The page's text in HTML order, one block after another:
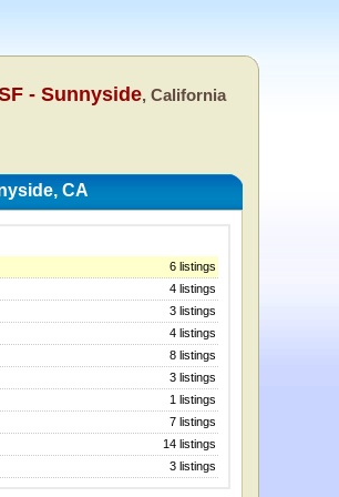
- Sunnyside, California
CA
6 listings
4 listings
3 listings
4 listings
8 listings
3 listings
1 listings
7 listings
14 listings
3 listings